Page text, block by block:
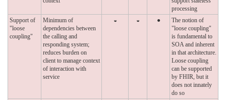
processing
Support of
"loose
coupling"
Minimum of
dependencies between
the calling and
responding system;
reduces burden on
client to manage context
of interaction with
service
◒ ◒ ●
The notion of
"loose coupling"
is fundamental to
SOA and inherent
in that architecture.
Loose coupling
can be supported
by FHIR, but it
does not innately
do so